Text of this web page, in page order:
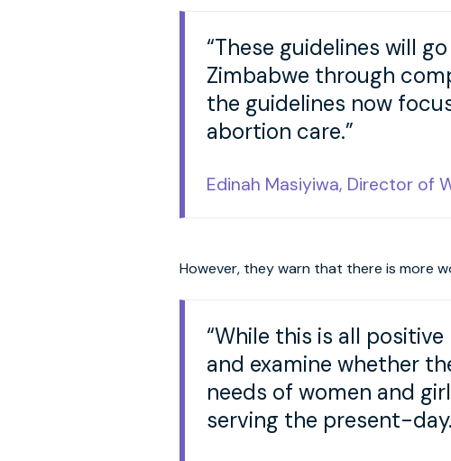
“These guidelines will
Zimbabwe through
the guidelines now
abortion care.”
Edinah Masiyiwa, Director of
However, they warn that there is more
“While this is all
and examine whether
needs of women and
serving the present-